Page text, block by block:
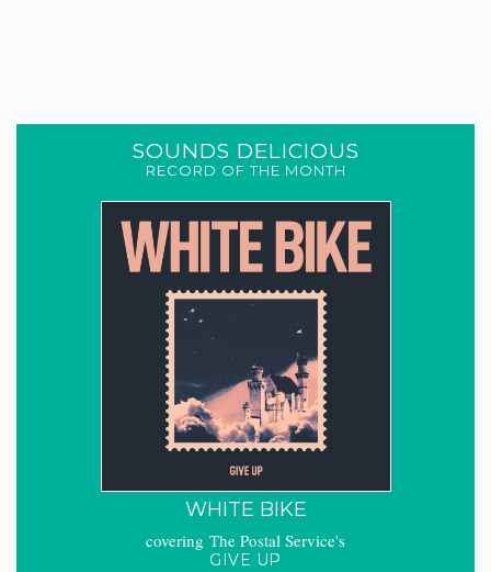
SOUNDS DELICIOUS
RECORD OF THE MONTH
WHITE BIKE
covering The Postal Service's
GIVE UP